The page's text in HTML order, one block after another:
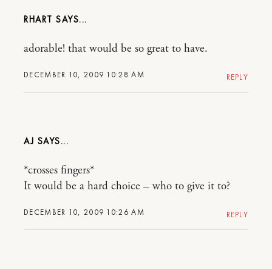
RHART
DECEMBER 10, 2009 10:28 AM
adorable! that would be so great to have.
REPLY
AJ
DECEMBER 10, 2009 10:26 AM
*crosses fingers*
It would be a hard choice – who to give it to?
REPLY